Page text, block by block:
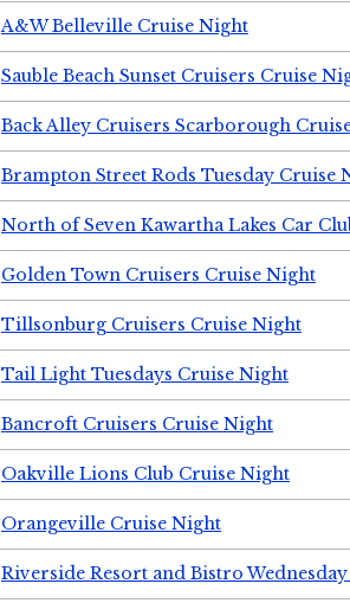
A&W Belleville Cruise Night
Sauble Beach Sunset Cruisers Cruise
Back Alley Cruisers Scarborough
Brampton Street Rods Tuesday Cruise
North of Seven Kawartha Lakes Car
Golden Town Cruisers Cruise Night
Tillsonburg Cruisers Cruise Night
Tail Light Tuesdays Cruise Night
Bancroft Cruisers Cruise Night
Oakville Lions Club Cruise Night
Orangeville Cruise Night
Riverside Resort and Bistro